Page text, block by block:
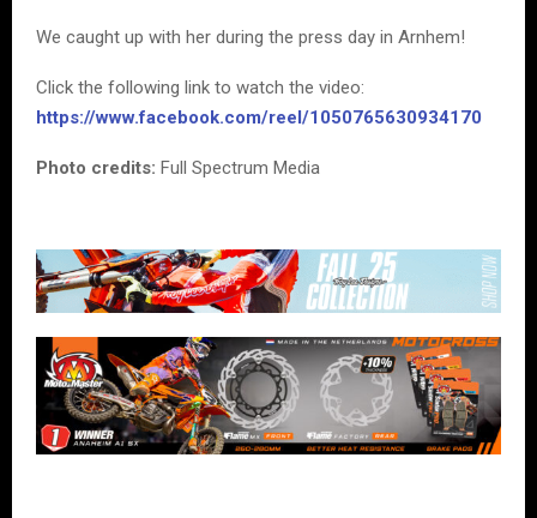
We caught up with her during the press day in Arnhem!
Click the following link to watch the video:
https://www.facebook.com/reel/1050765630934170
Photo credits: Full Spectrum Media